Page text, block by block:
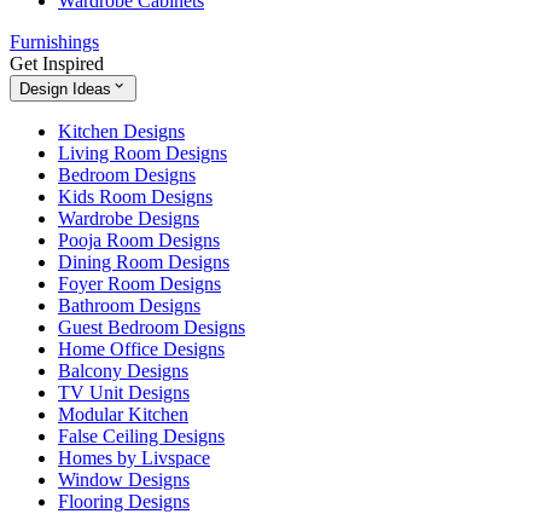
Furnishings
Get Inspired
Design Ideas
Kitchen Designs
Living Room Designs
Bedroom Designs
Kids Room Designs
Wardrobe Designs
Pooja Room Designs
Dining Room Designs
Foyer Room Designs
Bathroom Designs
Guest Bedroom Designs
Home Office Designs
Balcony Designs
TV Unit Designs
Modular Kitchen
False Ceiling Designs
Homes by Livspace
Window Designs
Flooring Designs